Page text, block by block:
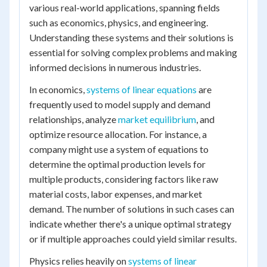
various real-world applications, spanning fields
such as economics, physics, and engineering.
Understanding these systems and their solutions is
essential for solving complex problems and making
informed decisions in numerous industries.
In economics,systems of linear equations are
frequently used to model supply and demand
relationships, analyzemarket equilibrium, and
optimize resource allocation. For instance, a
company might use a system of equations to
determine the optimal production levels for
multiple products, considering factors like raw
material costs, labor expenses, and market
demand. The number of solutions in such cases can
indicate whether there's a unique optimal strategy
or if multiple approaches could yield similar results.
Physics relies heavily onsystems of linear